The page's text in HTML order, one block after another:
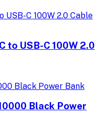
to USB-C 100W 2.0
Black Power